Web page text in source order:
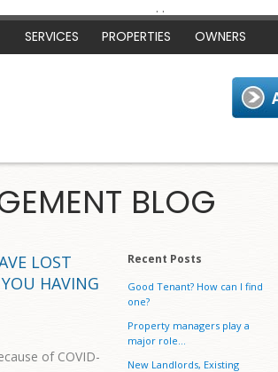
. .
SERVICES PROPERTIES OWNERS
BLOG
LOST
HAVING
of COVID-
Recent Posts
Good Tenant? How can I find
one?
Property managers play a
major role...
New Landlords, Existing